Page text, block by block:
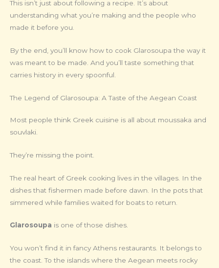
This isn’t just about following a recipe. It’s about
understanding what you’re making and the people who
made it before you.
By the end, you’ll know how to cook Glarosoupa the way it
was meant to be made. And you’ll taste something that
carries history in every spoonful.
The Legend of Glarosoupa: A Taste of the Aegean Coast
Most people think Greek cuisine is all about moussaka and
souvlaki.
They’re missing the point.
The real heart of Greek cooking lives in the villages. In the
dishes that fishermen made before dawn. In the pots that
simmered while families waited for boats to return.
Glarosoupa is one of those dishes.
You won’t find it in fancy Athens restaurants. It belongs to
the coast. To the islands where the Aegean meets rocky